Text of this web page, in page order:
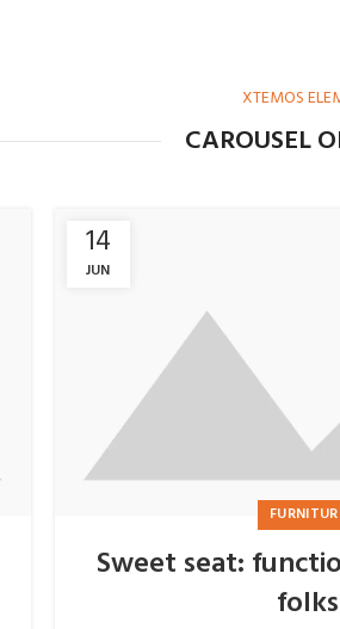
XTEMOS
CAROUSEL
14
JUN
Sweet seat:
folks